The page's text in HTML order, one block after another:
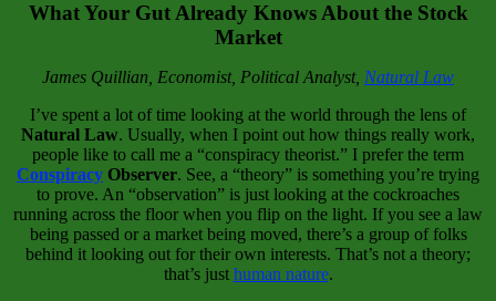
What Your Gut Already Knows About the Stock
Market
James Quillian, Economist, Political Analyst, Natural Law
I’ve spent a lot of time looking at the world through the lens of
Natural Law. Usually, when I point out how things really work,
people like to call me a “conspiracy theorist.” I prefer the term
Conspiracy Observer. See, a “theory” is something you’re trying
to prove. An “observation” is just looking at the cockroaches
running across the floor when you flip on the light. If you see a law
being passed or a market being moved, there’s a group of folks
behind it looking out for their own interests. That’s not a theory;
that’s just human nature.